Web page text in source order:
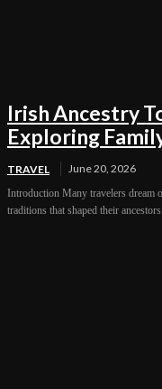
Irish Ancestry
Exploring
TRAVEL June 20, 2026
Introduction Many travelers dream
traditions that shaped their